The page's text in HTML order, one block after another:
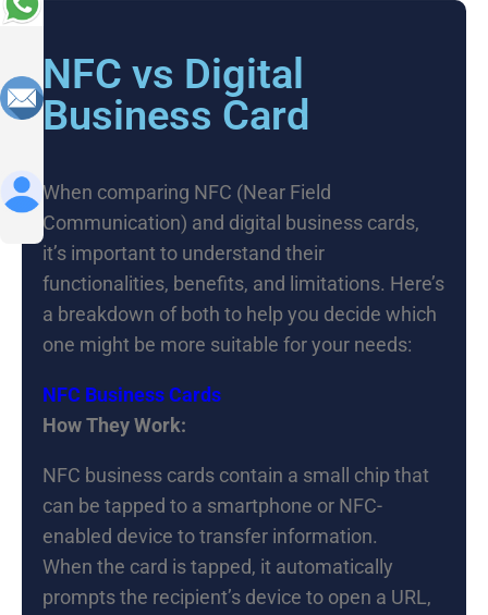
NFC vs Digital
Business Card
When comparing NFC (Near Field
Communication) and digital business cards,
it’s important to understand their
functionalities, benefits, and limitations. Here’s
a breakdown of both to help you decide which
one might be more suitable for your needs:
NFC Business Cards
How They Work:
NFC business cards contain a small chip that
can be tapped to a smartphone or NFC-
enabled device to transfer information.
When the card is tapped, it automatically
prompts the recipient’s device to open a URL,